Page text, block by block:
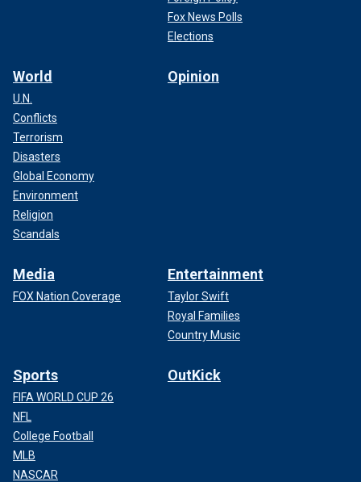
Fox News Polls
Elections
World
U.N.
Conflicts
Terrorism
Disasters
Global Economy
Environment
Religion
Scandals
Opinion
Media
FOX Nation Coverage
Entertainment
Taylor Swift
Royal Families
Country Music
Sports
FIFA WORLD CUP 26
NFL
College Football
MLB
NASCAR
OutKick